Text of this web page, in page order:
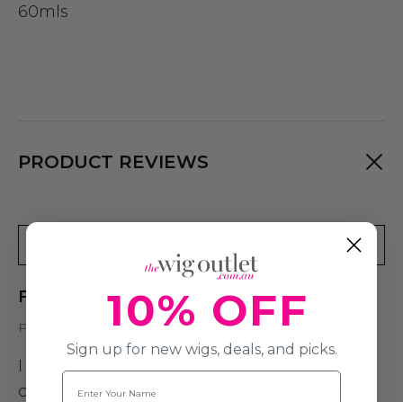
60mls
PRODUCT REVIEWS
Fiber Love Wig Spray
Posted by Vanessa on 15th Sep 2023
I used this spray in a wig that i thought
couldn't be saved, this stuff saved the wig
10% OFF
Sign up for new wigs, deals, and picks.
Name